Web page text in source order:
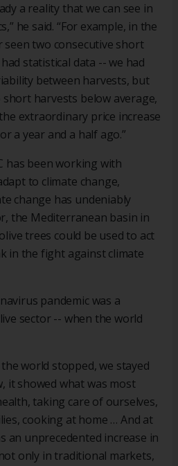
a reality that we can see in
he said. “For example, in the
seen two consecutive short
statistical data -- we had
between harvests, but
short harvests below average,
extraordinary price increase
a year and a half ago.”
has been working with
to climate change,
change has undeniably
the Mediterranean basin in
trees could be used to act
in the fight against climate
pandemic was a
sector -- when the world
world stopped, we stayed
it showed what was most
taking care of ourselves,
cooking at home … And at
an unprecedented increase in
only in traditional markets,